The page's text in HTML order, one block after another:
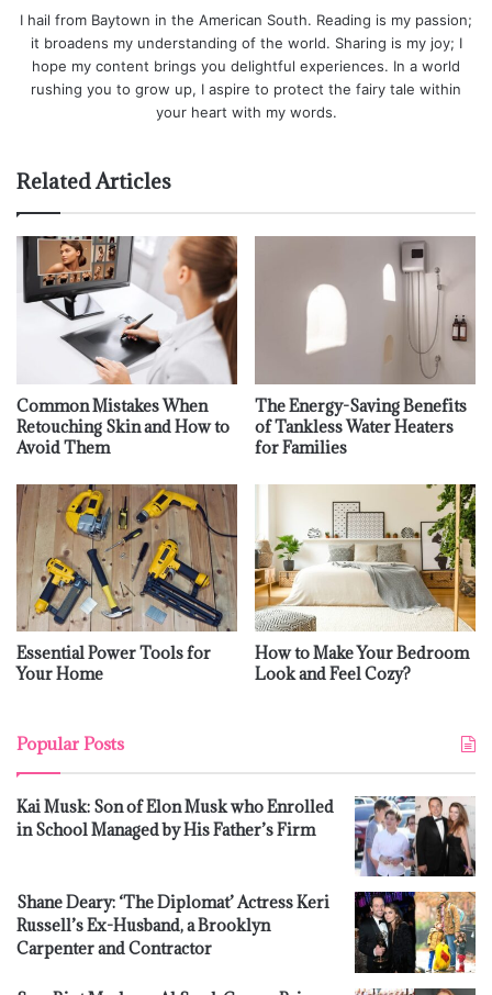
I hail from Baytown in the American South. Reading is my passion;
it broadens my understanding of the world. Sharing is my joy; I
hope my content brings you delightful experiences. In a world
rushing you to grow up, I aspire to protect the fairy tale within
your heart with my words.
Related Articles
Common Mistakes When
Retouching Skin and How to
Avoid Them
The Energy-Saving Benefits
of Tankless Water Heaters
for Families
Essential Power Tools for
Your Home
How to Make Your Bedroom
Look and Feel Cozy?
Popular Posts
Kai Musk: Son of Elon Musk who Enrolled
in School Managed by His Father’s Firm
Shane Deary: ‘The Diplomat’ Actress Keri
Russell’s Ex-Husband, a Brooklyn
Carpenter and Contractor